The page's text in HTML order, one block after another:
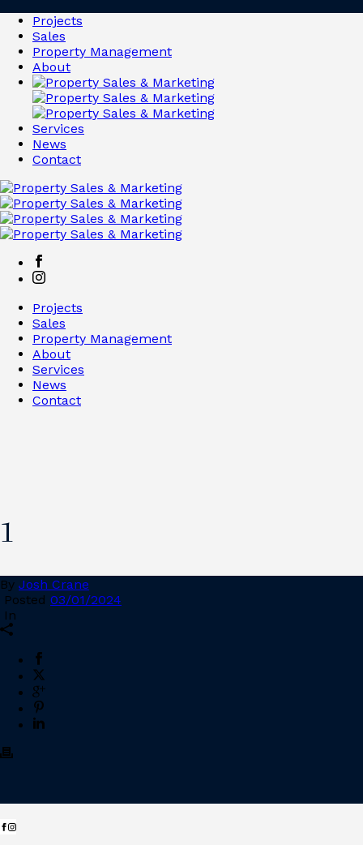
Projects
Sales
Property Management
About
Services
News
Contact
Projects
Sales
Property Management
About
Services
News
Contact
1
By Josh Crane
Posted 03/01/2024
In